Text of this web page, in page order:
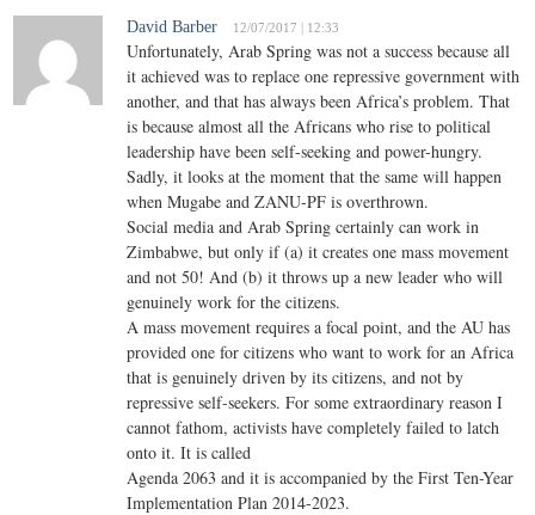
David Barber 12/07/2017 | 12:33
Unfortunately, Arab Spring was not a success because all
it achieved was to replace one repressive government with
another, and that has always been Africa’s problem. That
is because almost all the Africans who rise to political
leadership have been self-seeking and power-hungry.
Sadly, it looks at the moment that the same will happen
when Mugabe and ZANU-PF is overthrown.
Social media and Arab Spring certainly can work in
Zimbabwe, but only if (a) it creates one mass movement
and not 50! And (b) it throws up a new leader who will
genuinely work for the citizens.
A mass movement requires a focal point, and the AU has
provided one for citizens who want to work for an Africa
that is genuinely driven by its citizens, and not by
repressive self-seekers. For some extraordinary reason I
cannot fathom, activists have completely failed to latch
onto it. It is called
Agenda 2063 and it is accompanied by the First Ten-Year
Implementation Plan 2014-2023.